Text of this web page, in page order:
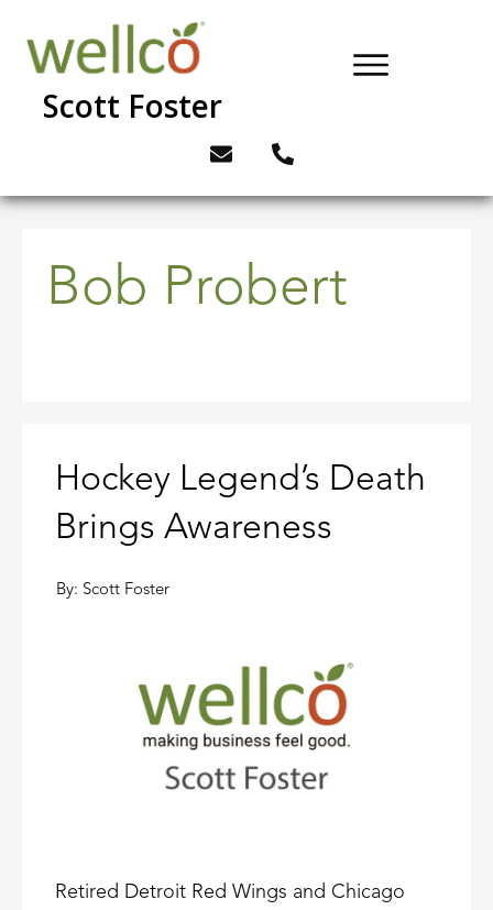
Scott Foster
Bob Probert
Hockey Legend’s Death
Brings Awareness
By: Scott Foster
Retired Detroit Red Wings and Chicago